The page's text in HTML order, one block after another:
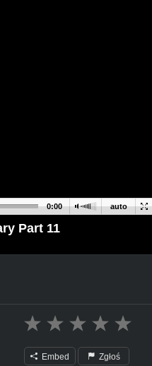
auto
0:00
Part 11
Embed Zgłoś